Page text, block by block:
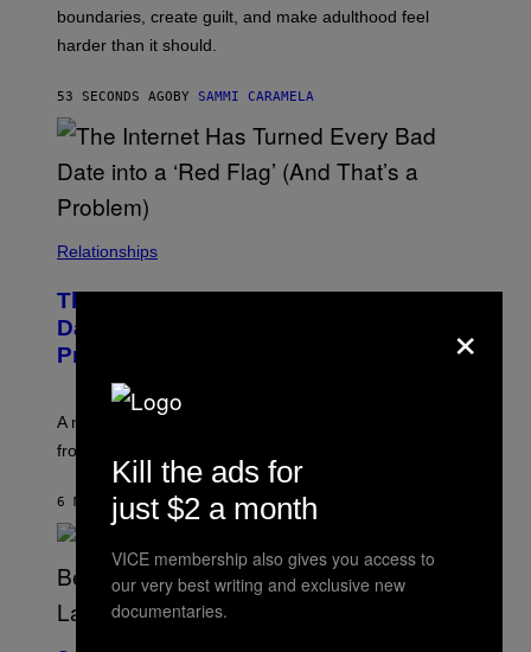
boundaries, create guilt, and make adulthood feel
harder than it should.
53 SECONDS AGOBY SAMMI CARAMELA
Relationships
The Internet Has Turned Every Bad
Date into a ‘Red Flag’ (And That’s a
Problem)
A new paper argues “red flag” now covers everything
from real harm to ordinary dating disappointment.
6 MINUTES AGO BYASHLEY FIKE
×
Kill the ads for
just $2 a month
VICE membership also gives you access to
our very best writing and exclusive new
documentaries.